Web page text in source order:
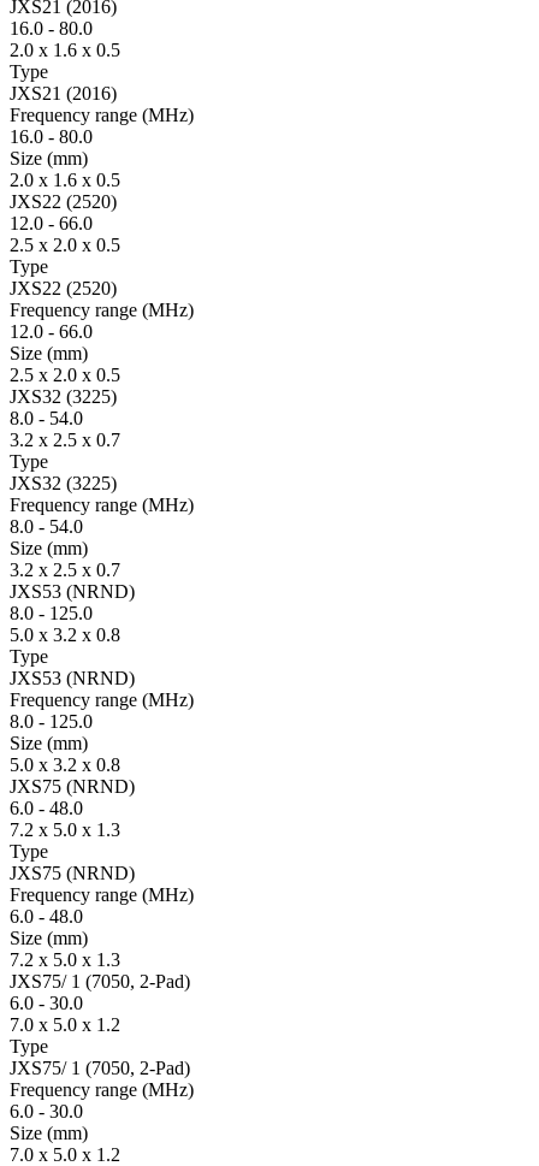
JXS21 (2016)
16.0 - 80.0
2.0 x 1.6 x 0.5
Type
JXS21 (2016)
Fre­quency range (MHz)
16.0 - 80.0
Size (mm)
2.0 x 1.6 x 0.5
JXS22 (2520)
12.0 - 66.0
2.5 x 2.0 x 0.5
Type
JXS22 (2520)
Fre­quency range (MHz)
12.0 - 66.0
Size (mm)
2.5 x 2.0 x 0.5
JXS32 (3225)
8.0 - 54.0
3.2 x 2.5 x 0.7
Type
JXS32 (3225)
Fre­quency range (MHz)
8.0 - 54.0
Size (mm)
3.2 x 2.5 x 0.7
JXS53 (NRND)
8.0 - 125.0
5.0 x 3.2 x 0.8
Type
JXS53 (NRND)
Fre­quency range (MHz)
8.0 - 125.0
Size (mm)
5.0 x 3.2 x 0.8
JXS75 (NRND)
6.0 - 48.0
7.2 x 5.0 x 1.3
Type
JXS75 (NRND)
Fre­quency range (MHz)
6.0 - 48.0
Size (mm)
7.2 x 5.0 x 1.3
JXS75/ 1 (7050, 2-Pad)
6.0 - 30.0
7.0 x 5.0 x 1.2
Type
JXS75/ 1 (7050, 2-Pad)
Fre­quency range (MHz)
6.0 - 30.0
Size (mm)
7.0 x 5.0 x 1.2